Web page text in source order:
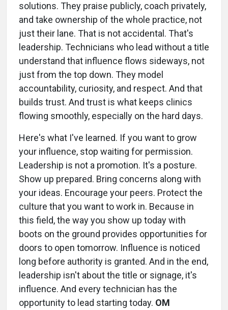
solutions. They praise publicly, coach privately,
and take ownership of the whole practice, not
just their lane. That is not accidental. That's
leadership. Technicians who lead without a title
understand that influence flows sideways, not
just from the top down. They model
accountability, curiosity, and respect. And that
builds trust. And trust is what keeps clinics
flowing smoothly, especially on the hard days.
Here's what I've learned. If you want to grow
your influence, stop waiting for permission.
Leadership is not a promotion. It's a posture.
Show up prepared. Bring concerns along with
your ideas. Encourage your peers. Protect the
culture that you want to work in. Because in
this field, the way you show up today with
boots on the ground provides opportunities for
doors to open tomorrow. Influence is noticed
long before authority is granted. And in the end,
leadership isn't about the title or signage, it's
influence. And every technician has the
opportunity to lead starting today. OM